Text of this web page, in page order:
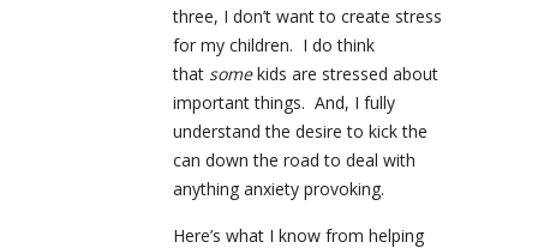
three, I don’t want to create stress
for my children. I do think
that somekids are stressed about
important things. And, I fully
understand the desire to kick the
can down the road to deal with
anything anxiety provoking.
Here’s what I know from helping